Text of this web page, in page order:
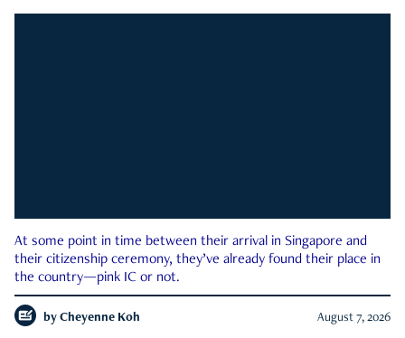
At some point in time between their arrival in Singapore and
their citizenship ceremony, they’ve already found their place in
the country—pink IC or not.
by Cheyenne Koh August 7, 2026